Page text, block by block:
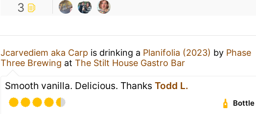
3
Jcarvediem aka Carp is drinking a Planifolia (2023) by Phase
Three Brewing at The Stilt House Gastro Bar
Smooth vanilla. Delicious. Thanks Todd L.
Bottle